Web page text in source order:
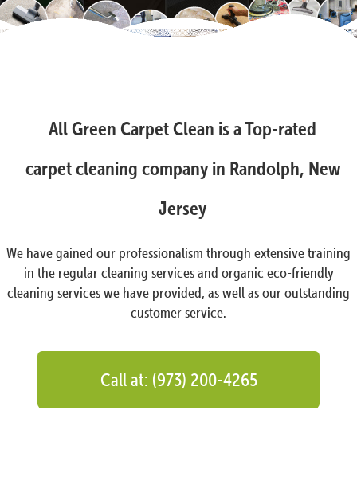
All Green Carpet Clean is a Top-rated
carpet cleaning company in Randolph, New
Jersey
We have gained our professionalism through extensive training
in the regular cleaning services and organic eco-friendly
cleaning services we have provided, as well as our outstanding
customer service.
Call at: (973) 200-4265